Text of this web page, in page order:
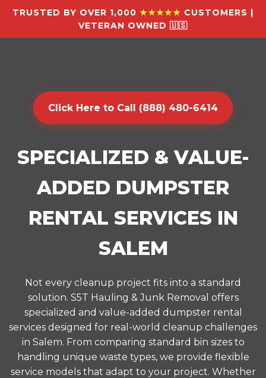
TRUSTED BY OVER 1,000 ★★★★★ CUSTOMERS |
VETERAN OWNED 🇺🇸
Click Here to Call (888) 480-6414
SPECIALIZED & VALUE-
ADDED DUMPSTER
RENTAL SERVICES IN
SALEM
Not every cleanup project fits into a standard
solution. S5T Hauling & Junk Removal offers
specialized and value-added dumpster rental
services designed for real-world cleanup challenges
in Salem. From comparing standard bin sizes to
handling unique waste types, we provide flexible
service models that adapt to your project. Whether